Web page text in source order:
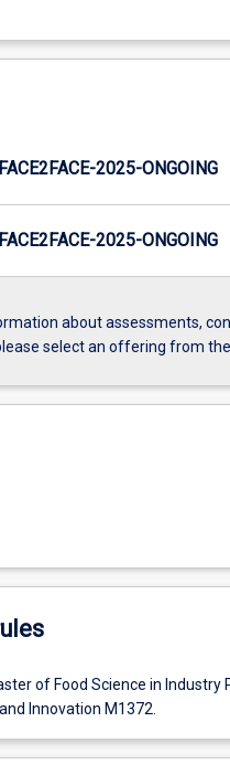
2025-ONGOING
2025-ONGOING
about assessments,
select an offering from
of Food Science in
Innovation M1372.